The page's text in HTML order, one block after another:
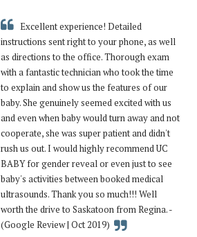
Excellent experience! Detailed
instructions sent right to your phone, as well
as directions to the office. Thorough exam
with a fantastic technician who took the time
to explain and show us the features of our
baby. She genuinely seemed excited with us
and even when baby would turn away and not
cooperate, she was super patient and didn't
rush us out. I would highly recommend UC
BABY for gender reveal or even just to see
baby's activities between booked medical
ultrasounds. Thank you so much!!! Well
worth the drive to Saskatoon from Regina. -
(Google Review | Oct 2019)